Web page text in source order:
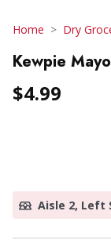
Home Dry
Kewpie
$4.99
Aisle 2, Left